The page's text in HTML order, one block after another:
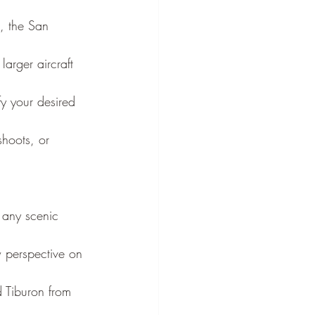
the San
aircraft
your desired
or
scenic
on
from